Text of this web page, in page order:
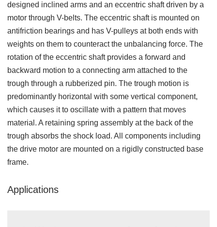
designed inclined arms and an eccentric shaft driven by a
motor through V-belts. The eccentric shaft is mounted on
antifriction bearings and has V-pulleys at both ends with
weights on them to counteract the unbalancing force. The
rotation of the eccentric shaft provides a forward and
backward motion to a connecting arm attached to the
trough through a rubberized pin. The trough motion is
predominantly horizontal with some vertical component,
which causes it to oscillate with a pattern that moves
material. A retaining spring assembly at the back of the
trough absorbs the shock load. All components including
the drive motor are mounted on a rigidly constructed base
frame.
Applications